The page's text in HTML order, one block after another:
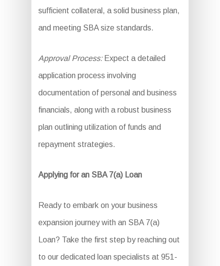
sufficient collateral, a solid business plan,
and meeting SBA size standards.
Approval Process:Expect a detailed
application process involving
documentation of personal and business
financials, along with a robust business
plan outlining utilization of funds and
repayment strategies.
Applying for an SBA 7(a) Loan
Ready to embark on your business
expansion journey with an SBA 7(a)
Loan? Take the first step by reaching out
to our dedicated loan specialists at 951-